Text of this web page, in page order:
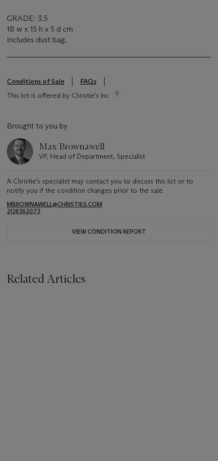
GRADE: 3.5
18 w x 15 h x 5 d cm
Includes dust bag.
Conditions of Sale
FAQs
This lot is offered by Christie's Inc
Brought to you by
Max Brownawell
VP, Head of Department, Specialist
A Christie's specialist may contact you to discuss this lot or to
notify you if the condition changes prior to the sale.
MBROWNAWELL@CHRISTIES.COM
2126362073
VIEW CONDITION REPORT
Related Articles